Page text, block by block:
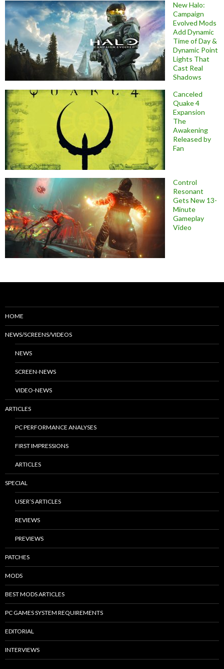
New Halo:
Campaign
Evolved Mods
Add Dynamic
Time of Day &
Dynamic Point
Lights That
Cast Real
Shadows
Canceled
Quake 4
Expansion
The
Awakening
Released by
Fan
Control
Resonant
Gets New 13-
Minute
Gameplay
Video
HOME
NEWS/SCREENS/VIDEOS
NEWS
SCREEN-NEWS
VIDEO-NEWS
ARTICLES
PC PERFORMANCE ANALYSES
FIRST IMPRESSIONS
ARTICLES
SPECIAL
USER’S ARTICLES
REVIEWS
PREVIEWS
PATCHES
MODS
BEST MODS ARTICLES
PC GAMES SYSTEM REQUIREMENTS
EDITORIAL
INTERVIEWS